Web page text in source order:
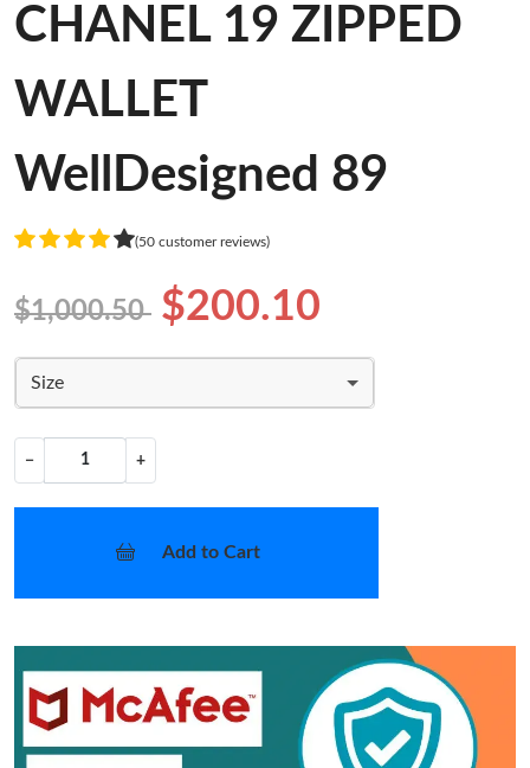
CHANEL 19 ZIPPED
WALLET
WellDesigned 89
(50 customer reviews)
$1,000.50 $200.10
Size
− +
Add to Cart